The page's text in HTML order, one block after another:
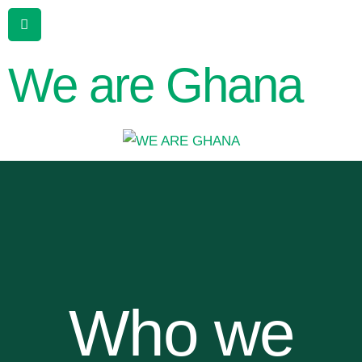
We are Ghana
Who we